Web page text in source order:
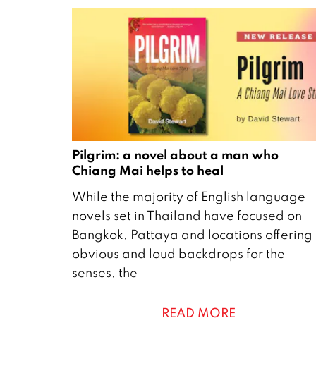
Pilgrim: a novel about a man who
Chiang Mai helps to heal
O
c
t
o
b
While the majority of English language
novels set in Thailand have focused on
Bangkok, Pattaya and locations offering
obvious and loud backdrops for the
senses, the
READ MORE